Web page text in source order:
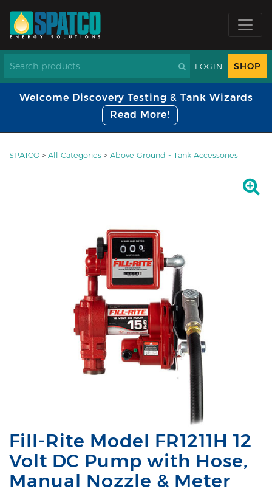
LOGIN SHOP
Welcome Discovery Testing & Tank Wizards
Read More!
SPATCO > All Categories > Above Ground - Tank Accessories
Fill-Rite Model FR1211H 12
Volt DC Pump with Hose,
Manual Nozzle & Meter